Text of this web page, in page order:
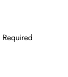
Required